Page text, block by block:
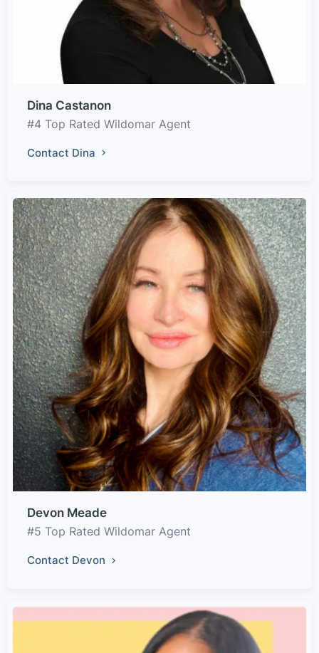
Dina Castanon
#4 Top Rated Wildomar Agent
Contact Dina
Devon Meade
#5 Top Rated Wildomar Agent
Contact Devon